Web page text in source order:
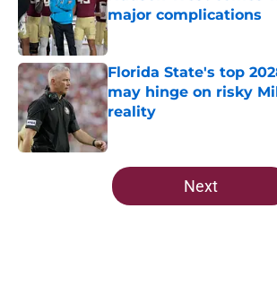
major complications
Published by on Invalid Date
Florida State's top
may hinge on risky
reality
Published by on Invalid Date
5 related articles loaded
Next